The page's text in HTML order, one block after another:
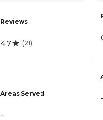
Reviews
4.7 (21)
Areas Served
-
-